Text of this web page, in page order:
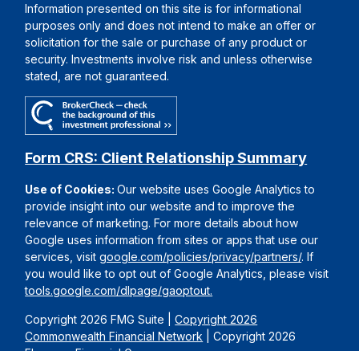
Copyright 2026 FMG Suite |Copyright 2026
Commonwealth Financial Network | Copyright 2026
Information presented on this site is for informational
purposes only and does not intend to make an offer or
solicitation for the sale or purchase of any product or
security. Investments involve risk and unless otherwise
stated, are not guaranteed.
Form CRS: Client Relationship Summary
Use of Cookies:Our website uses Google Analytics to
provide insight into our website and to improve the
relevance of marketing. For more details about how
Google uses information from sites or apps that use our
services, visitgoogle.com/policies/privacy/partners/. If
you would like to opt out of Google Analytics, please visit
tools.google.com/dlpage/gaoptout.